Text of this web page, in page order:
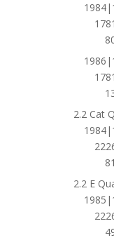
2.2 Cat
2.2 E